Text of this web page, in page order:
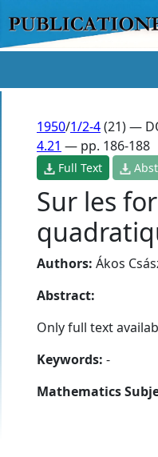
1950/1/2-4(21) —
4.21 — pp. 186-188
Full Text
Sur les
Authors: Ákos
Abstract:
Only full text
Keywords: -
Mathematics